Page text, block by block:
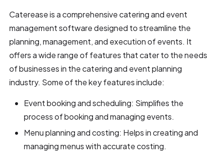
Caterease is a comprehensive catering and event
management software designed to streamline the
planning, management, and execution of events. It
offers a wide range of features that cater to the needs
of businesses in the catering and event planning
industry. Some of the key features include:
Event booking and scheduling: Simplifies the
process of booking and managing events.
Menu planning and costing: Helps in creating and
managing menus with accurate costing.